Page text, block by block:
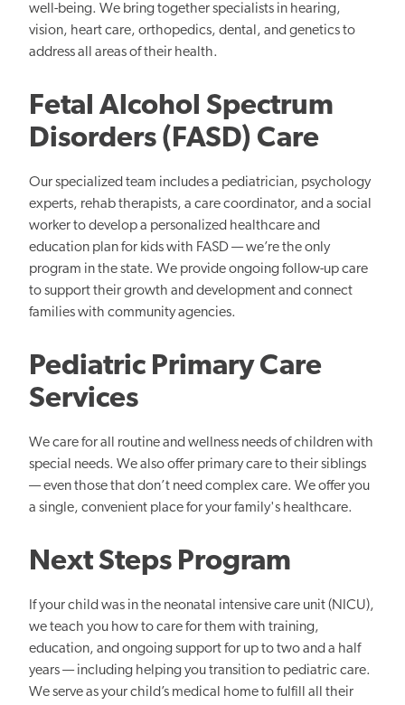
well-being. We bring together specialists in hearing,
vision, heart care, orthopedics, dental, and genetics to
address all areas of their health.
Fetal Alcohol Spectrum
Disorders (FASD) Care
Our specialized team includes a pediatrician, psychology
experts, rehab therapists, a care coordinator, and a social
worker to develop a personalized healthcare and
education plan for kids with FASD — we’re the only
program in the state. We provide ongoing follow-up care
to support their growth and development and connect
families with community agencies.
Pediatric Primary Care
Services
We care for all routine and wellness needs of children with
special needs. We also offer primary care to their siblings
— even those that don’t need complex care. We offer you
a single, convenient place for your family's healthcare.
Next Steps Program
If your child was in the neonatal intensive care unit (NICU),
we teach you how to care for them with training,
education, and ongoing support for up to two and a half
years — including helping you transition to pediatric care.
We serve as your child’s medical home to fulfill all their